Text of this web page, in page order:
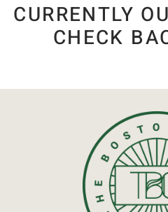
CURRENTLY
CHECK